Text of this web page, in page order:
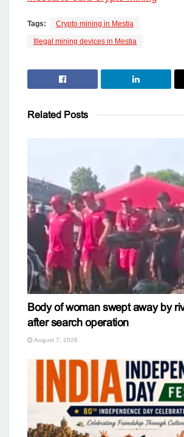
Tags: Crypto mining in Mestia
Illegal mining devices in Mestia
Related Posts
Body of woman swept away by
after search operation
August 7, 2026